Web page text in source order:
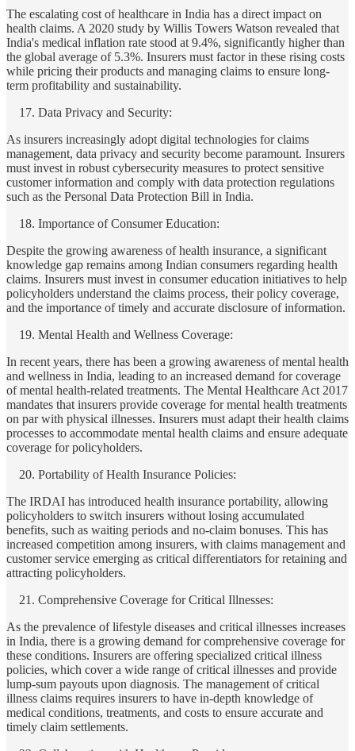
The escalating cost of healthcare in India has a direct impact on
health claims. A 2020 study by Willis Towers Watson revealed that
India's medical inflation rate stood at 9.4%, significantly higher than
the global average of 5.3%. Insurers must factor in these rising costs
while pricing their products and managing claims to ensure long-
term profitability and sustainability.
Data Privacy and Security:
As insurers increasingly adopt digital technologies for claims
management, data privacy and security become paramount. Insurers
must invest in robust cybersecurity measures to protect sensitive
customer information and comply with data protection regulations
such as the Personal Data Protection Bill in India.
Importance of Consumer Education:
Despite the growing awareness of health insurance, a significant
knowledge gap remains among Indian consumers regarding health
claims. Insurers must invest in consumer education initiatives to help
policyholders understand the claims process, their policy coverage,
and the importance of timely and accurate disclosure of information.
Mental Health and Wellness Coverage:
In recent years, there has been a growing awareness of mental health
and wellness in India, leading to an increased demand for coverage
of mental health-related treatments. The Mental Healthcare Act 2017
mandates that insurers provide coverage for mental health treatments
on par with physical illnesses. Insurers must adapt their health claims
processes to accommodate mental health claims and ensure adequate
coverage for policyholders.
Portability of Health Insurance Policies:
The IRDAI has introduced health insurance portability, allowing
policyholders to switch insurers without losing accumulated
benefits, such as waiting periods and no-claim bonuses. This has
increased competition among insurers, with claims management and
customer service emerging as critical differentiators for retaining and
attracting policyholders.
Comprehensive Coverage for Critical Illnesses:
As the prevalence of lifestyle diseases and critical illnesses increases
in India, there is a growing demand for comprehensive coverage for
these conditions. Insurers are offering specialized critical illness
policies, which cover a wide range of critical illnesses and provide
lump-sum payouts upon diagnosis. The management of critical
illness claims requires insurers to have in-depth knowledge of
medical conditions, treatments, and costs to ensure accurate and
timely claim settlements.